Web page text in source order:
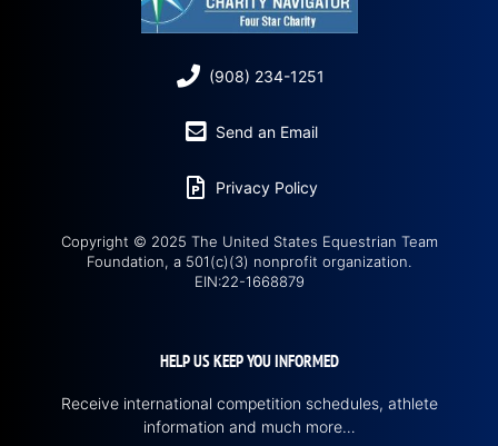
(908) 234-1251
Send an Email
Privacy Policy
Copyright © 2025 The United States Equestrian Team
Foundation, a 501(c)(3) nonprofit organization.
EIN:22-1668879
HELP US KEEP YOU INFORMED
Receive international competition schedules, athlete
information and much more…